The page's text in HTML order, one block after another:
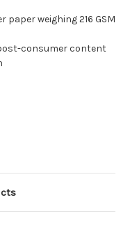
weighing 216 GSM
consumer content